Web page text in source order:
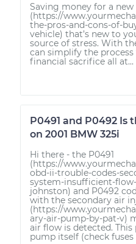
Saving money for a new
(https://
the-pros-and-cons-of-
vehicle) that’s new to
source of stress. With
can simplify the
financial sacrifice all at...
P0491 and P0492 Is
on 2001 BMW 325i
Hi there - the P0491
(https://
obd-ii-trouble-codes-
system-insufficient-
johnston) and P0492
with the secondary air
(https://
ary-air-pump-by-pat-v)
air flow is detected.
pump itself (check fuses